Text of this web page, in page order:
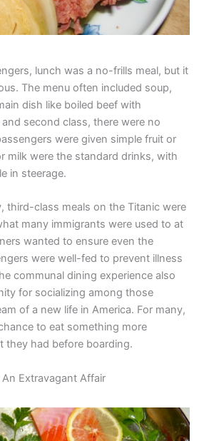
lunch was a no-frills meal, but it
The menu often included soup,
dish like boiled beef with
second class, there were no
were given simple fruit or
milk were the standard drinks, with
in steerage.
third-class meals on the Titanic were
many immigrants were used to at
wanted to ensure even the
were well-fed to prevent illness
communal dining experience also
for socializing among those
of a new life in America. For many,
to eat something more
they had before boarding.
Extravagant Affair